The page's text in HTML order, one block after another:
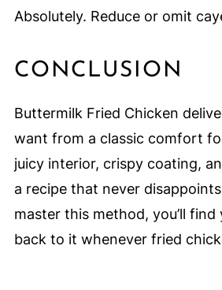
Absolutely. Reduce or omit
CONCLUSION
Buttermilk Fried Chicken
want from a classic comfort
juicy interior, crispy coating,
a recipe that never
master this method, you’ll
back to it whenever fried